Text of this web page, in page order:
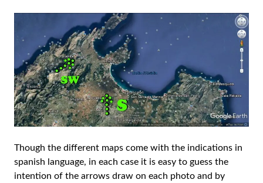
Though the different maps come with the indications in
spanish language, in each case it is easy to guess the
intention of the arrows draw on each photo and by